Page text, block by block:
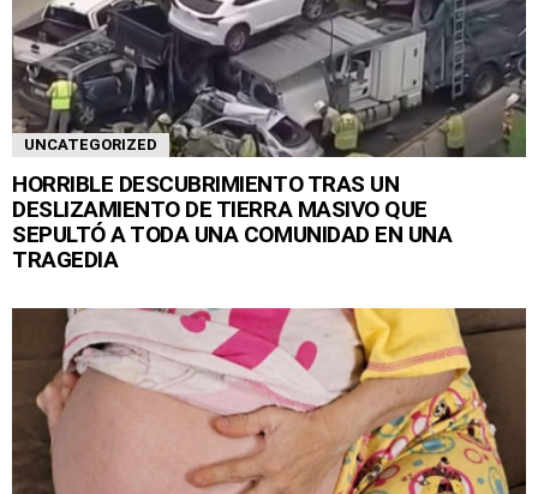
UNCATEGORIZED
HORRIBLE DESCUBRIMIENTO TRAS UN
DESLIZAMIENTO DE TIERRA MASIVO QUE
SEPULTÓ A TODA UNA COMUNIDAD EN UNA
TRAGEDIA